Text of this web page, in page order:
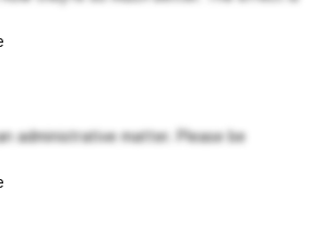
administrative matter. Please be